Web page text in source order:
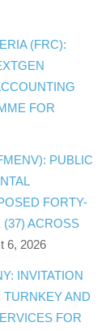
(FRC):
FOR
PUBLIC
FORTY-
(37) ACROSS
6, 2026
INVITATION
AND
FOR